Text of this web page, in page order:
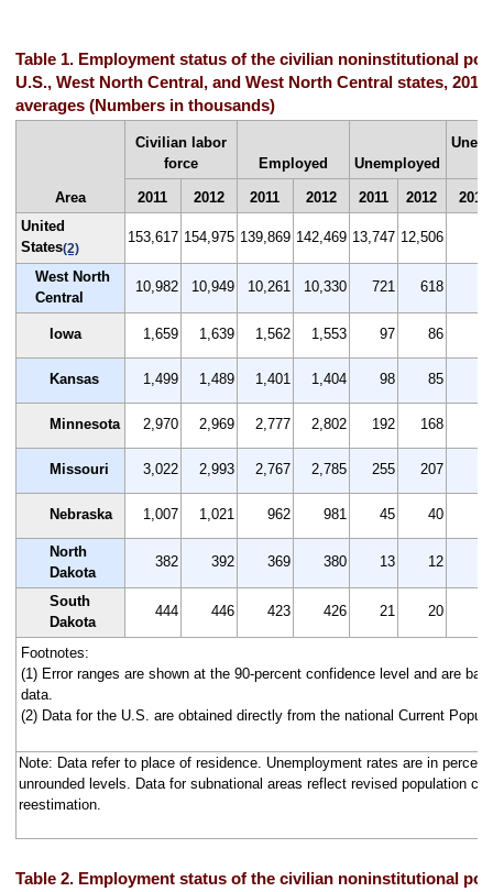
Table 1. Employment status of the civilian noninstitutional
U.S., West North Central, and West North Central states,
averages (Numbers in thousands)
Area
Civilian labor
force
Employed Unemployed
2011 2012 2011 2012 2011 2012
2011
United
States(2)
153,617 154,975 139,869 142,469 13,747 12,506
West North
Central
10,982 10,949 10,261 10,330 721 618
Iowa 1,659 1,639 1,562 1,553 97 86
Kansas 1,499 1,489 1,401 1,404 98 85
Minnesota 2,970 2,969 2,777 2,802 192 168
Missouri 3,022 2,993 2,767 2,785 255 207
Nebraska 1,007 1,021 962 981 45 40
North
Dakota
382 392 369 380 13 12
South
Dakota
444 446 423 426 21 20
Footnotes:
(1) Error ranges are shown at the 90-percent confidence level and are
data.
(2) Data for the U.S. are obtained directly from the national Current
Note: Data refer to place of residence. Unemployment rates are in
unrounded levels. Data for subnational areas reflect revised population
reestimation.
Table 2. Employment status of the civilian noninstitutional